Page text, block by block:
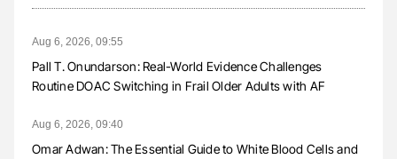
Aug 6, 2026, 09:55
Pall T. Onundarson: Real-World Evidence Challenges
Routine DOAC Switching in Frail Older Adults with AF
Aug 6, 2026, 09:40
Omar Adwan: The Essential Guide to White Blood Cells and